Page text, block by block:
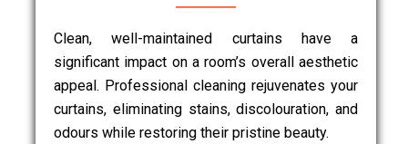
Clean, well-maintained curtains have a
significant impact on a room’s overall aesthetic
appeal. Professional cleaning rejuvenates your
curtains, eliminating stains, discolouration, and
odours while restoring their pristine beauty.